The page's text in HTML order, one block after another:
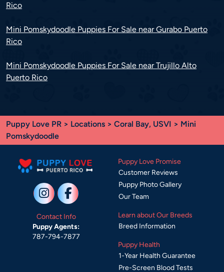
Rico
Mini Pomskydoodle Puppies For Sale near Gurabo Puerto
Rico
Mini Pomskydoodle Puppies For Sale near Trujillo Alto
Puerto Rico
Puppy Love PR > Locations > Coral Bay, USVI > Mini
Pomskydoodle
Contact Info
Puppy Agents:
787-794-7877
Puppy Love Promise
Customer Reviews
Puppy Photo Gallery
Our Team
Learn about Our Breeds
Breed Information
Puppy Health
1-Year Health Guarantee
Pre-Screen Blood Tests